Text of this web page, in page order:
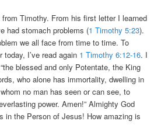
Timothy. From his first letter I learned
had stomach problems (1 Timothy 5:23).
we all face from time to time. To
I’ve read again 1 Timothy 6:12-16. I
blessed and only Potentate, the King
who alone has immortality, dwelling in
no man has seen or can see, to
power. Amen!” Almighty God
in the Person of Jesus! How amazing is